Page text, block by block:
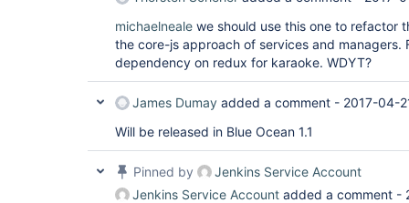
michaelneale we should use this one to refactor
the core-js approach of services and managers.
dependency on redux for karaoke. WDYT?
James Dumay added a comment - 2017-04-
Will be released in Blue Ocean 1.1
Pinned by
Jenkins Service Account
Jenkins Service Account added a comment -